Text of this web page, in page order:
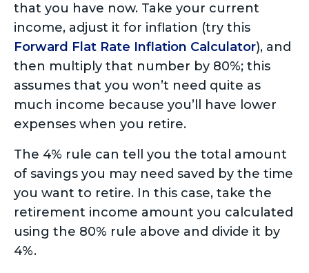
that you have now. Take your current
income, adjust it for inflation (try this
Forward Flat Rate Inflation Calculator), and
then multiply that number by 80%; this
assumes that you won’t need quite as
much income because you’ll have lower
expenses when you retire.
The 4% rule can tell you the total amount
of savings you may need saved by the time
you want to retire. In this case, take the
retirement income amount you calculated
using the 80% rule above and divide it by
4%.